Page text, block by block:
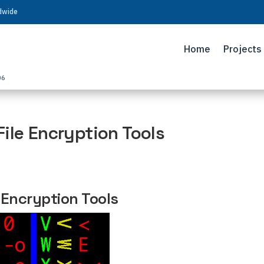
Home Projects
Encryption Tools
Tools